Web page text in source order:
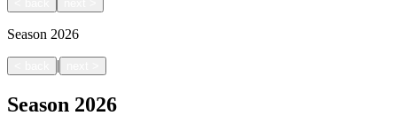
Season 2026
|
Season 2026